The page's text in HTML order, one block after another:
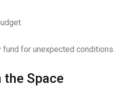
for unexpected conditions.
the Space